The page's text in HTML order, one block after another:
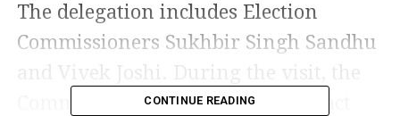
The delegation includes Election
Commissioners Sukhbir Singh Sandhu
Commission is scheduled to interact
CONTINUE READING